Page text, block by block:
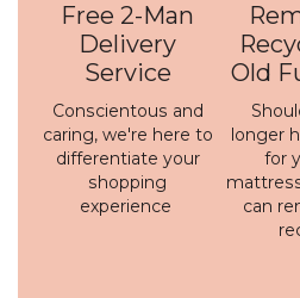
Free 2-Man
Delivery
Service
Conscientous and
caring, we're here to
differentiate your
shopping
experience
Old
longer
for
can